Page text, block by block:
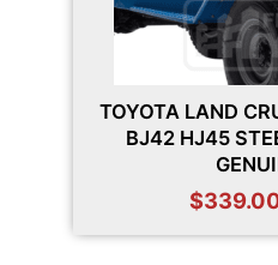
TOYOTA LAND
BJ42 HJ45
$